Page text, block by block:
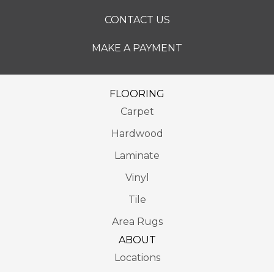
CONTACT US
MAKE A PAYMENT
FLOORING
Carpet
Hardwood
Laminate
Vinyl
Tile
Area Rugs
ABOUT
Locations